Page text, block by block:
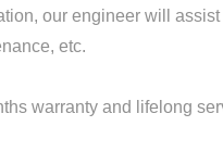
our engineer will
etc.
warranty and lifelong